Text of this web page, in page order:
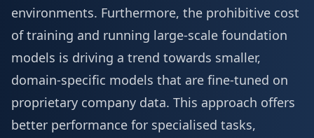
environments. Furthermore, the prohibitive cost
of training and running large-scale foundation
models is driving a trend towards smaller,
domain-specific models that are fine-tuned on
proprietary company data. This approach offers
better performance for specialised tasks,